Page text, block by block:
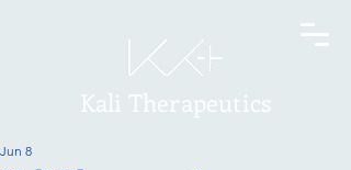
Kali Therapeutics
Jun 8